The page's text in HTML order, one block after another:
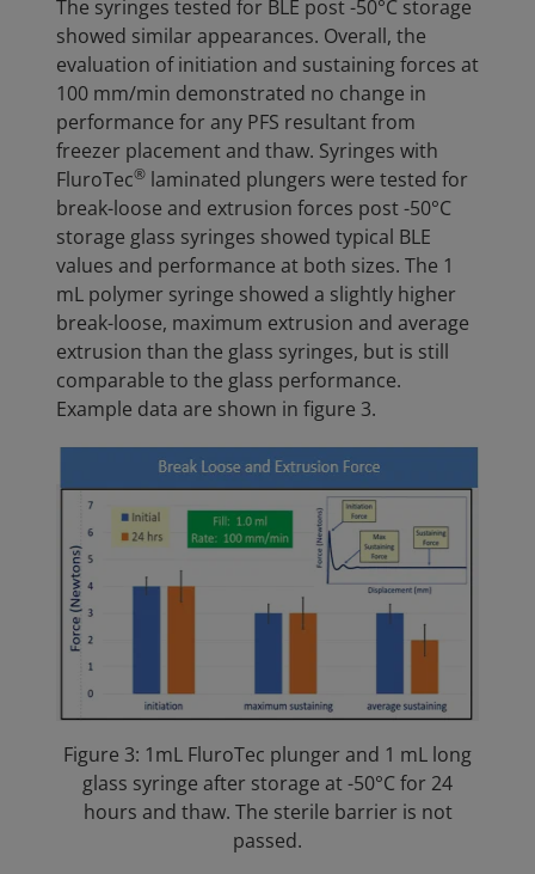
The syringes tested for BLE post -50°C storage
showed similar appearances. Overall, the
evaluation of initiation and sustaining forces at
100 mm/min demonstrated no change in
performance for any PFS resultant from
freezer placement and thaw. Syringes with
FluroTec® laminated plungers were tested for
break-loose and extrusion forces post -50°C
storage glass syringes showed typical BLE
values and performance at both sizes. The 1
mL polymer syringe showed a slightly higher
break-loose, maximum extrusion and average
extrusion than the glass syringes, but is still
comparable to the glass performance.
Example data are shown in figure 3.
Figure 3: 1mL FluroTec plunger and 1 mL long
glass syringe after storage at -50°C for 24
hours and thaw. The sterile barrier is not
passed.